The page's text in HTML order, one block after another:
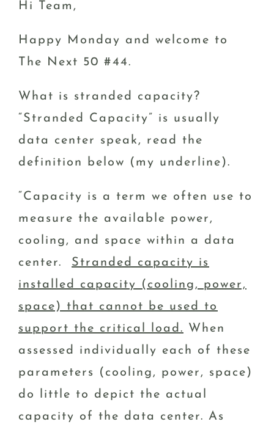
Hi Team,
Happy Monday and welcome to
The Next 50 #44.
What is stranded capacity?
“Stranded Capacity” is usually
data center speak, read the
definition below (my underline).
“Capacity is a term we often use to
measure the available power,
cooling, and space within a data
center. Stranded capacity is
installed capacity (cooling, power,
space) that cannot be used to
support the critical load. When
assessed individually each of these
parameters (cooling, power, space)
do little to depict the actual
capacity of the data center. As